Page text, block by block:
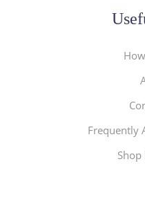
Frequently